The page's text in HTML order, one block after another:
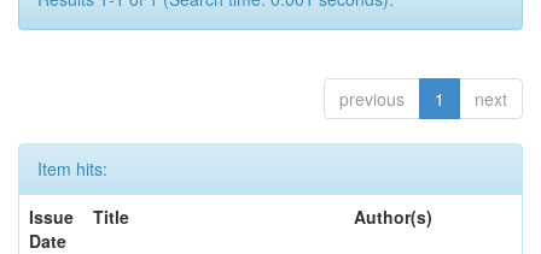
previous 1 next
Item hits:
Issue
Date
Title Author(s)